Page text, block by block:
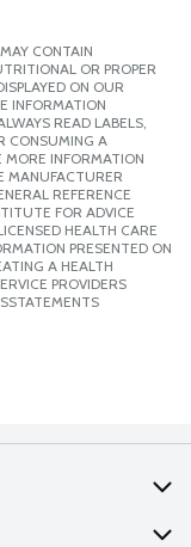
CONTAIN
OR PROPER
ON OUR
INFORMATION
READ LABELS,
CONSUMING A
MORE INFORMATION
MANUFACTURER
REFERENCE
FOR ADVICE
HEALTH CARE
PRESENTED ON
A HEALTH
PROVIDERS